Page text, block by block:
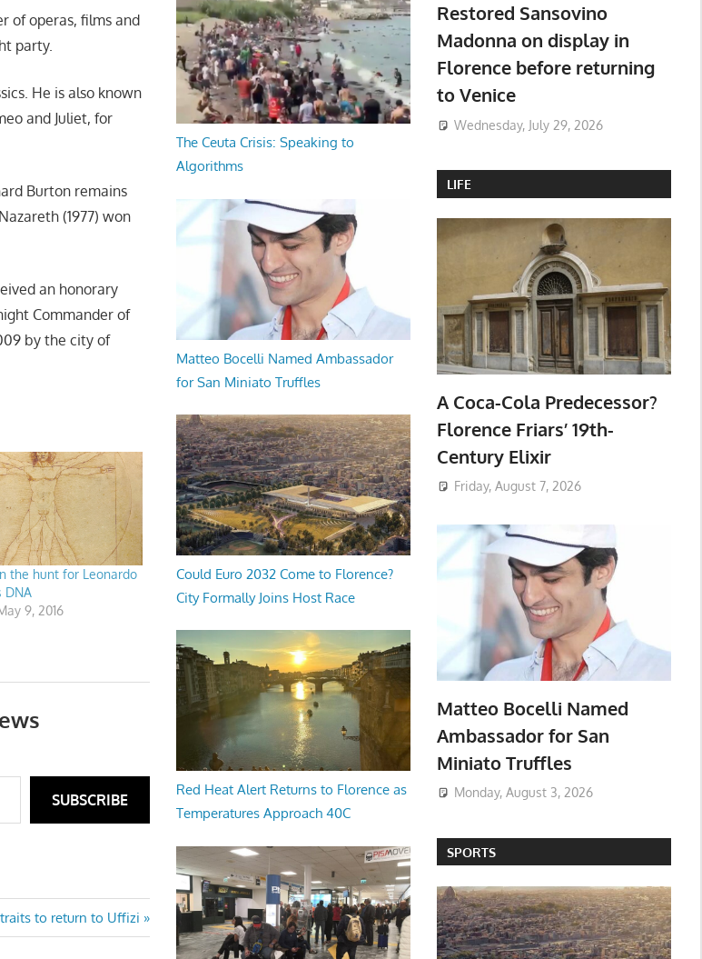
of operas, films and
party.
He is also known
and Juliet, for
Burton remains
(1977) won
an honorary
Commander of
by the city of
the hunt for Leonardo
DNA
9, 2016
SUBSCRIBE
to return to Uffizi
The Ceuta Crisis: Speaking to
Algorithms
Matteo Bocelli Named Ambassador
for San Miniato Truffles
Could Euro 2032 Come to Florence?
City Formally Joins Host Race
Red Heat Alert Returns to Florence as
Temperatures Approach 40C
Restored Sansovino
Madonna on display in
Florence before returning
to Venice
Wednesday, July 29, 2026
LIFE
A Coca-Cola Predecessor?
Florence Friars’ 19th-
Century Elixir
Friday, August 7, 2026
Matteo Bocelli Named
Ambassador for San
Miniato Truffles
Monday, August 3, 2026
SPORTS